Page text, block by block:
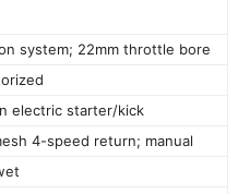
system; 22mm throttle bore
electric starter/kick
4-speed return; manual